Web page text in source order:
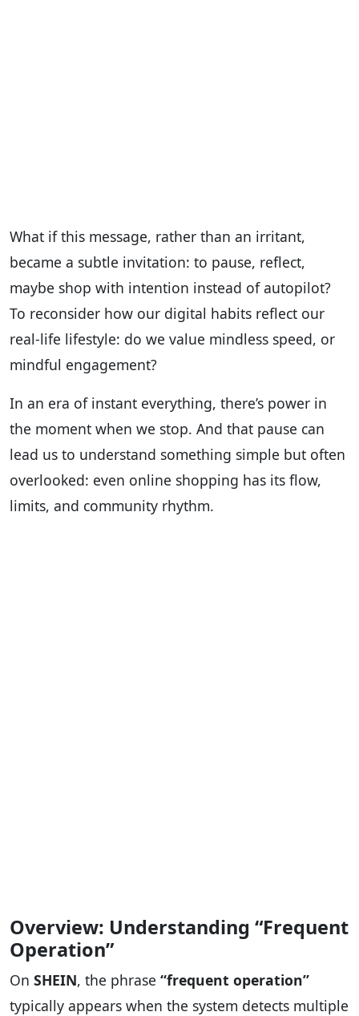
What if this message, rather than an irritant,
became a subtle invitation: to pause, reflect,
maybe shop with intention instead of autopilot?
To reconsider how our digital habits reflect our
real-life lifestyle: do we value mindless speed, or
mindful engagement?
In an era of instant everything, there’s power in
the moment when we stop. And that pause can
lead us to understand something simple but often
overlooked: even online shopping has its flow,
limits, and community rhythm.
Overview: Understanding “Frequent
Operation”
On SHEIN, the phrase “frequent operation”
typically appears when the system detects multiple